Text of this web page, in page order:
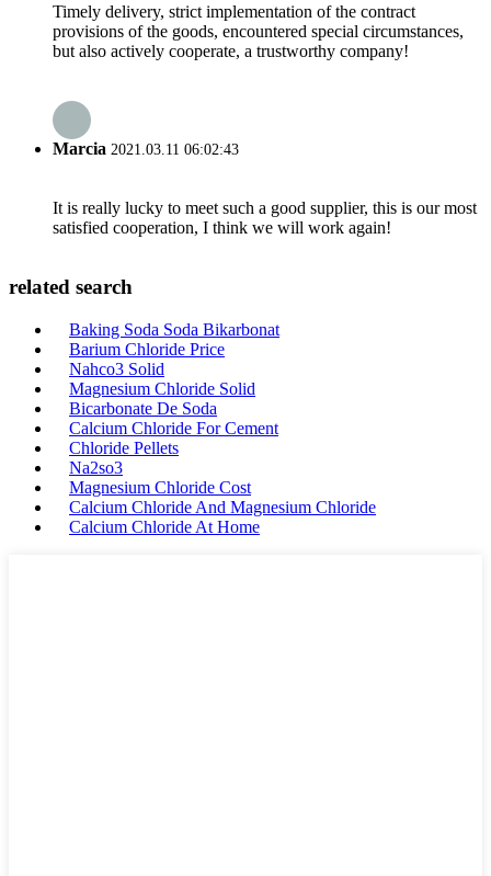
Timely delivery, strict implementation of the contract
provisions of the goods, encountered special circumstances,
but also actively cooperate, a trustworthy company!
Marcia 2021.03.11 06:02:43
It is really lucky to meet such a good supplier, this is our most
satisfied cooperation, I think we will work again!
related search
Baking Soda Soda Bikarbonat
Barium Chloride Price
Nahco3 Solid
Magnesium Chloride Solid
Bicarbonate De Soda
Calcium Chloride For Cement
Chloride Pellets
Na2so3
Magnesium Chloride Cost
Calcium Chloride And Magnesium Chloride
Calcium Chloride At Home